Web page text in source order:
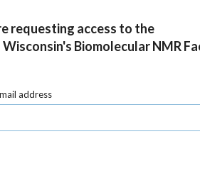
requesting access to the
Biomolecular NMR
address